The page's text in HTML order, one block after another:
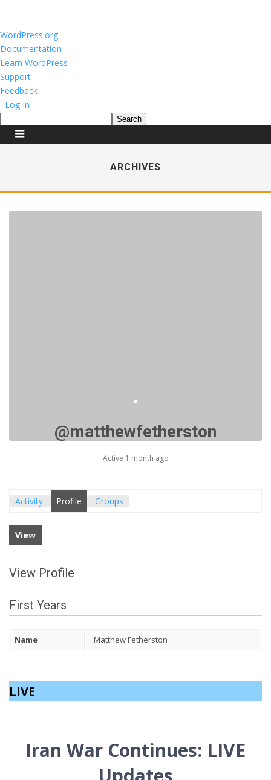
About
WordPress
WordPress.org
Documentation
Learn WordPress
Support
Feedback
Log In
Search
ARCHIVES
@matthewfetherston
Active 1 month ago
Activity Profile Groups
View
View Profile
First Years
Name Matthew Fetherston
LIVE
Iran War Continues: LIVE